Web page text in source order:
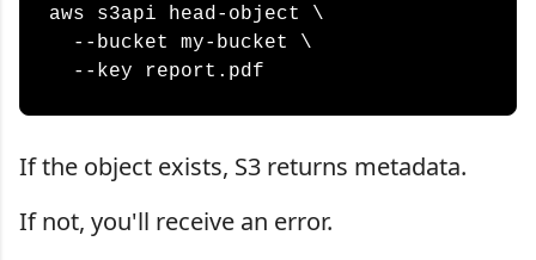
aws s3api head-object \
  --bucket my-bucket \
If the object exists, S3 returns metadata.
If not, you'll receive an error.